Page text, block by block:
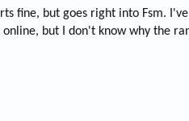
fine, but goes right into Fsm.
but I don't know why the